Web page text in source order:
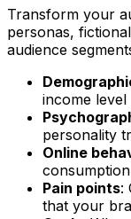
Transform your
personas,
audience
income level
personality
Online
Pain points:
that your